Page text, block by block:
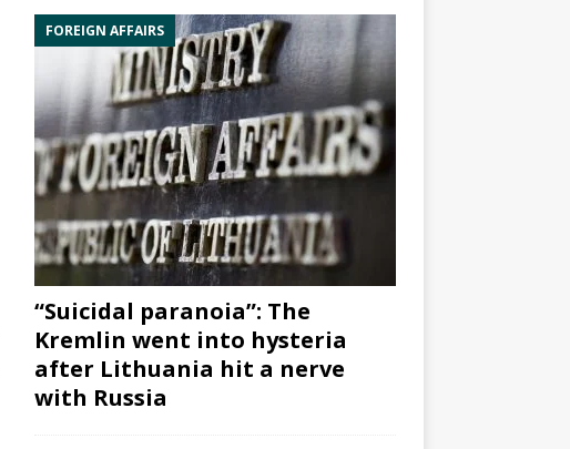
FOREIGN AFFAIRS
“Suicidal paranoia”: The
Kremlin went into hysteria
after Lithuania hit a nerve
with Russia